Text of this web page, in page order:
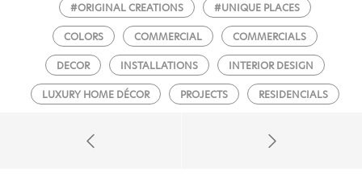
#ORIGINAL CREATIONS #UNIQUE PLACES
COLORS COMMERCIAL COMMERCIALS
DECOR INSTALLATIONS INTERIOR DESIGN
LUXURY HOME DÉCOR PROJECTS RESIDENCIALS